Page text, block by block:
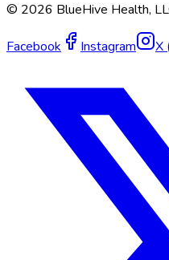
© 2026 BlueHive Health,
Facebook Instagram X